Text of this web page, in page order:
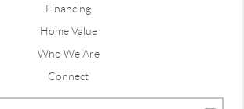
Financing
Home Value
Who We Are
Connect